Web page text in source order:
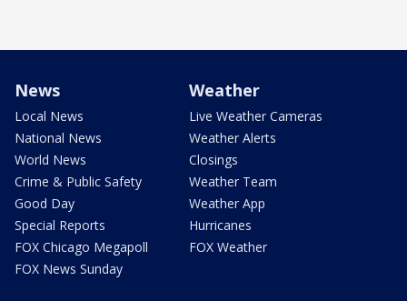
News
Local News
National News
World News
Crime & Public Safety
Good Day
Special Reports
FOX Chicago Megapoll
FOX News Sunday
Weather
Live Weather Cameras
Weather Alerts
Closings
Weather Team
Weather App
Hurricanes
FOX Weather